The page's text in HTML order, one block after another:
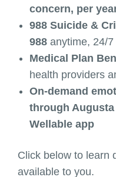
concern, per
988 Suicide &
988 anytime, 24/7
Medical Plan
health providers
On-demand
through
Wellable app
Click below to learn
available to you.